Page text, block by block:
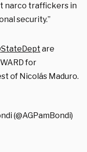
narco traffickers in
security.”
are
for
of Nicolás Maduro.
(@AGPamBondi)